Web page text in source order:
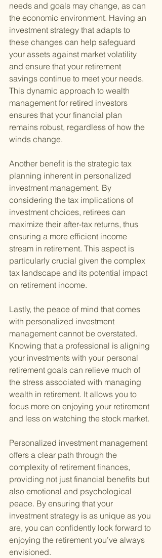
needs and goals may change, as can
the economic environment. Having an
investment strategy that adapts to
these changes can help safeguard
your assets against market volatility
and ensure that your retirement
savings continue to meet your needs.
This dynamic approach to wealth
management for retired investors
ensures that your financial plan
remains robust, regardless of how the
winds change.
Another benefit is the strategic tax
planning inherent in personalized
investment management. By
considering the tax implications of
investment choices, retirees can
maximize their after-tax returns, thus
ensuring a more efficient income
stream in retirement. This aspect is
particularly crucial given the complex
tax landscape and its potential impact
on retirement income.
Lastly, the peace of mind that comes
with personalized investment
management cannot be overstated.
Knowing that a professional is aligning
your investments with your personal
retirement goals can relieve much of
the stress associated with managing
wealth in retirement. It allows you to
focus more on enjoying your retirement
and less on watching the stock market.
Personalized investment management
offers a clear path through the
complexity of retirement finances,
providing not just financial benefits but
also emotional and psychological
peace. By ensuring that your
investment strategy is as unique as you
are, you can confidently look forward to
enjoying the retirement you’ve always
envisioned.